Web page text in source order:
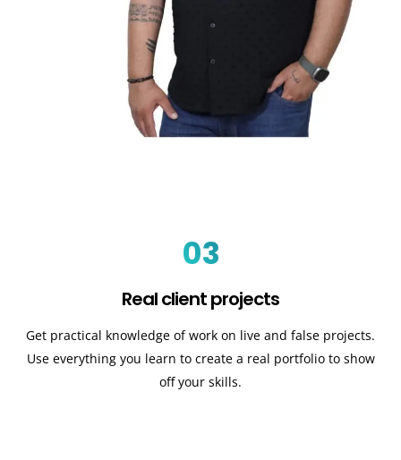
03
Real client projects
Get practical knowledge of work on live and false projects.
Use everything you learn to create a real portfolio to show
off your skills.